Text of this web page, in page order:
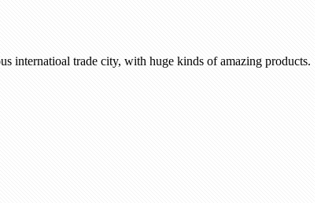
internatioal trade city, with huge kinds of amazing products.